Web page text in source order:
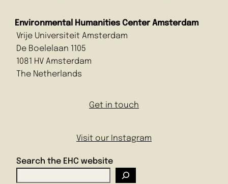
Environmental Humanities Center Amsterdam
Vrije Universiteit Amsterdam
De Boelelaan 1105
1081 HV Amsterdam
The Netherlands
Get in touch
Visit our Instagram
Search the EHC website